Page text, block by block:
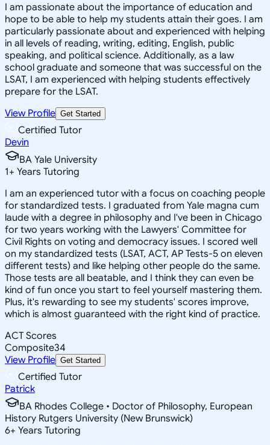
I am passionate about the importance of education and
hope to be able to help my students attain their goes. I am
particularly passionate about and experienced with helping
in all levels of reading, writing, editing, English, public
speaking, and political science. Additionally, as a law
school graduate and someone that was successful on the
LSAT, I am experienced with helping students effectively
prepare for the LSAT.
View Profile Get Started
Certified Tutor
Devin
BA Yale University
1+ Years Tutoring
I am an experienced tutor with a focus on coaching people
for standardized tests. I graduated from Yale magna cum
laude with a degree in philosophy and I've been in Chicago
for two years working with the Lawyers' Committee for
Civil Rights on voting and democracy issues. I scored well
on my standardized tests (LSAT, ACT, AP Tests-5 on eleven
different tests) and like helping other people do the same.
Those tests are all beatable, and I think they can even be
kind of fun once you start to feel yourself mastering them.
Plus, it's rewarding to see my students' scores improve,
which is almost guaranteed with the right kind of practice.
ACT Scores
Composite34
View Profile Get Started
Certified Tutor
Patrick
BA Rhodes College • Doctor of Philosophy, European
History Rutgers University (New Brunswick)
6+ Years Tutoring